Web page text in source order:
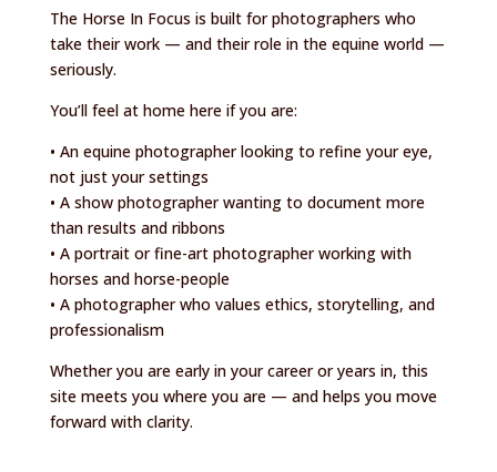
The Horse In Focus is built for photographers who
take their work — and their role in the equine world —
seriously.
You’ll feel at home here if you are:
• An equine photographer looking to refine your eye,
not just your settings
• A show photographer wanting to document more
than results and ribbons
• A portrait or fine-art photographer working with
horses and horse-people
• A photographer who values ethics, storytelling, and
professionalism
Whether you are early in your career or years in, this
site meets you where you are — and helps you move
forward with clarity.